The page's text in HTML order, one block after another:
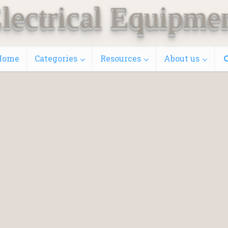
Categories Resources About us